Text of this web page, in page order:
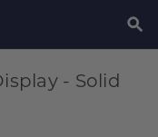
- Solid